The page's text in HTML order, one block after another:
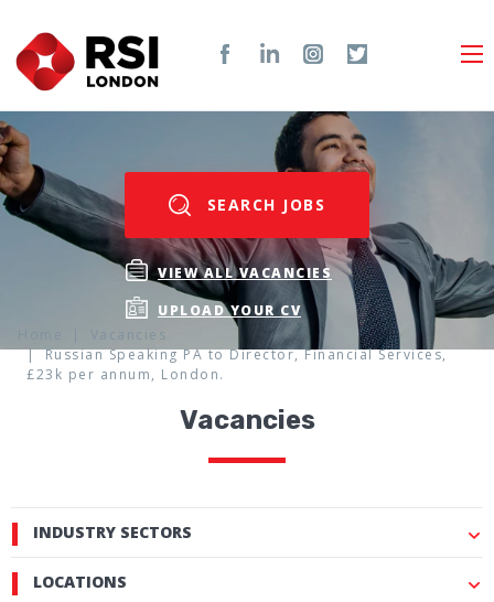
SEARCH JOBS
VIEW ALL VACANCIES
UPLOAD YOUR CV
Vacancies
Russian Speaking PA to Director, Financial Services,
£23k per annum, London.
Vacancies
INDUSTRY SECTORS
LOCATIONS